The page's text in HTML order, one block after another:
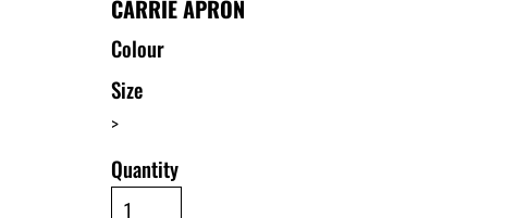
CARRIE APRON
Colour
Size
>
Quantity